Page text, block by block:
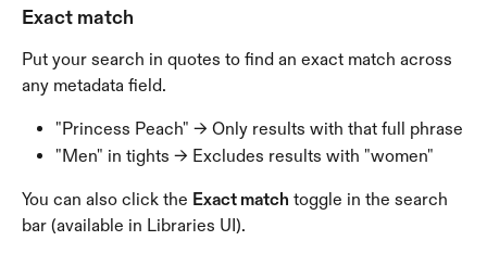
Exact match
Put your search in quotes to find an exact match across
any metadata field.
"Princess Peach" → Only results with that full phrase
"Men" in tights → Excludes results with "women"
You can also click the Exact match toggle in the search
bar (available in Libraries UI).